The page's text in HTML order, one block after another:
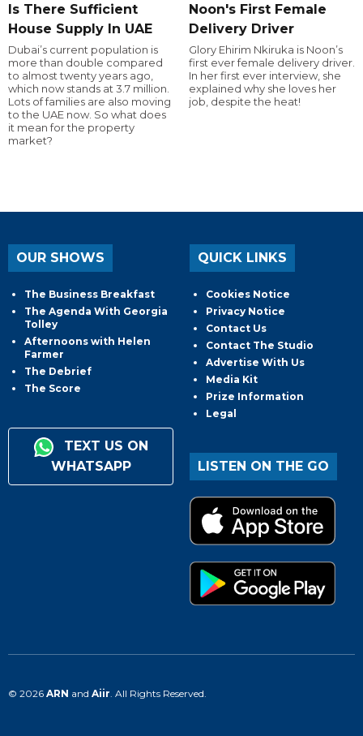
Is There Sufficient
House Supply In UAE
Dubai’s current population is
more than double compared
to almost twenty years ago,
which now stands at 3.7 million.
Lots of families are also moving
to the UAE now. So what does
it mean for the property
market?
Noon's First Female
Delivery Driver
Glory Ehirim Nkiruka is Noon’s
first ever female delivery driver.
In her first ever interview, she
explained why she loves her
job, despite the heat!
OUR SHOWS
The Business Breakfast
The Agenda With Georgia
Tolley
Afternoons with Helen
Farmer
The Debrief
The Score
TEXT US ON
WHATSAPP
QUICK LINKS
Cookies Notice
Privacy Notice
Contact Us
Contact The Studio
Advertise With Us
Media Kit
Prize Information
Legal
LISTEN ON THE GO
© 2026 ARN and Aiir . All Rights Reserved.